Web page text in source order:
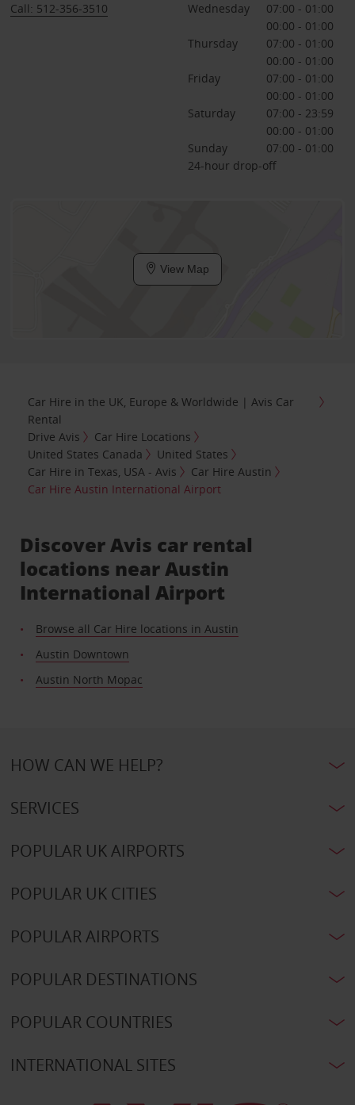
Call: 512-356-3510
Wednesday
07:00 - 01:00
00:00 - 01:00
Thursday
07:00 - 01:00
00:00 - 01:00
Friday
07:00 - 01:00
00:00 - 01:00
Saturday
07:00 - 23:59
00:00 - 01:00
Sunday
07:00 - 01:00
24-hour drop-off
View Map
Car Hire in the UK, Europe & Worldwide | Avis Car
Rental
Drive Avis
Car Hire Locations
United States Canada
United States
Car Hire in Texas, USA - Avis
Car Hire Austin
Car Hire Austin International Airport
Discover Avis car rental
locations near Austin
International Airport
Browse all Car Hire locations in Austin
Austin Downtown
Austin North Mopac
HOW CAN WE HELP?
SERVICES
POPULAR UK AIRPORTS
POPULAR UK CITIES
POPULAR AIRPORTS
POPULAR DESTINATIONS
POPULAR COUNTRIES
INTERNATIONAL SITES